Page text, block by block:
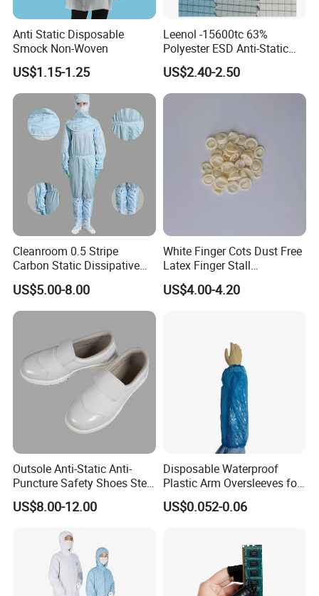
Anti Static Disposable
Smock Non-Woven
US$1.15-1.25
Leenol -15600tc 63%
Polyester ESD Anti-Static
Silk Twill Fabric 1cm Grid
for Clothes
US$2.40-2.50
Cleanroom 0.5 Stripe
Carbon Static Dissipative
ESD Garment Coverall
US$5.00-8.00
White Finger Cots Dust Free
Latex Finger Stall
Cleanroom
Usepharmacymedicineoptic
US$4.00-4.20
Outsole Anti-Static Anti-
Puncture Safety Shoes Steel
Head Cap
US$8.00-12.00
Disposable Waterproof
Plastic Arm Oversleeves for
Protection
US$0.052-0.06